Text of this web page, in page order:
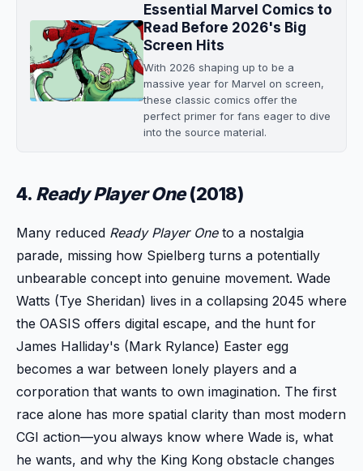
Essential Marvel Comics to
Read Before 2026's Big
Screen Hits
With 2026 shaping up to be a
massive year for Marvel on screen,
these classic comics offer the
perfect primer for fans eager to dive
into the source material.
4. Ready Player One(2018)
Many reduced Ready Player Oneto a nostalgia
parade, missing how Spielberg turns a potentially
unbearable concept into genuine movement. Wade
Watts (Tye Sheridan) lives in a collapsing 2045 where
the OASIS offers digital escape, and the hunt for
James Halliday's (Mark Rylance) Easter egg
becomes a war between lonely players and a
corporation that wants to own imagination. The first
race alone has more spatial clarity than most modern
CGI action—you always know where Wade is, what
he wants, and why the King Kong obstacle changes